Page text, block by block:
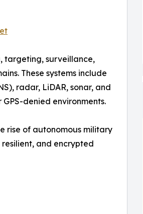
targeting, surveillance,
These systems include
radar, LiDAR, sonar, and
denied environments.
rise of autonomous military
and encrypted